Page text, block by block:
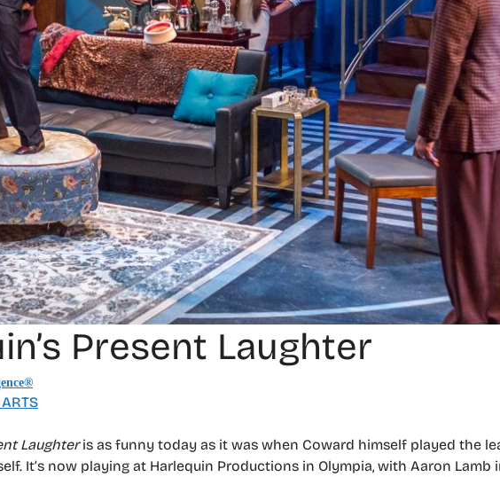
Present Laughter
ARTS
Laughteris as funny today as it was when Coward himself played the
It’s now playing at Harlequin Productions in Olympia, with Aaron Lamb